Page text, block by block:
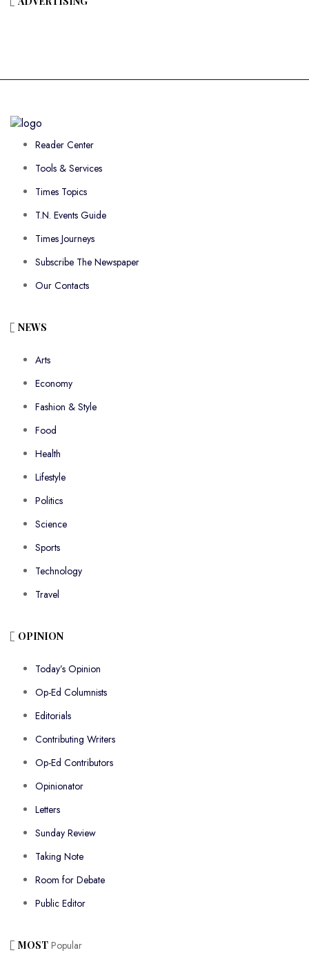
Reader Center
Tools & Services
Times Topics
T.N. Events Guide
Times Journeys
Subscribe The Newspaper
Our Contacts
NEWS
Arts
Economy
Fashion & Style
Food
Health
Lifestyle
Politics
Science
Sports
Technology
Travel
OPINION
Today’s Opinion
Op-Ed Columnists
Editorials
Contributing Writers
Op-Ed Contributors
Opinionator
Letters
Sunday Review
Taking Note
Room for Debate
Public Editor
MOST Popular